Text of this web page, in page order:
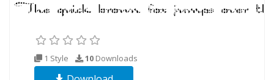
1 Style 10 Downloads